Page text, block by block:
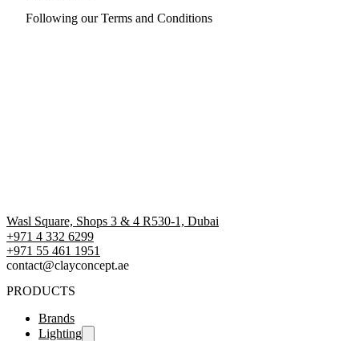
Following our Terms and Conditions
Wasl Square, Shops 3 & 4 R530-1, Dubai
+971 4 332 6299
‪+971 55 461 1951‬
contact@clayconcept.ae
PRODUCTS
Brands
Lighting